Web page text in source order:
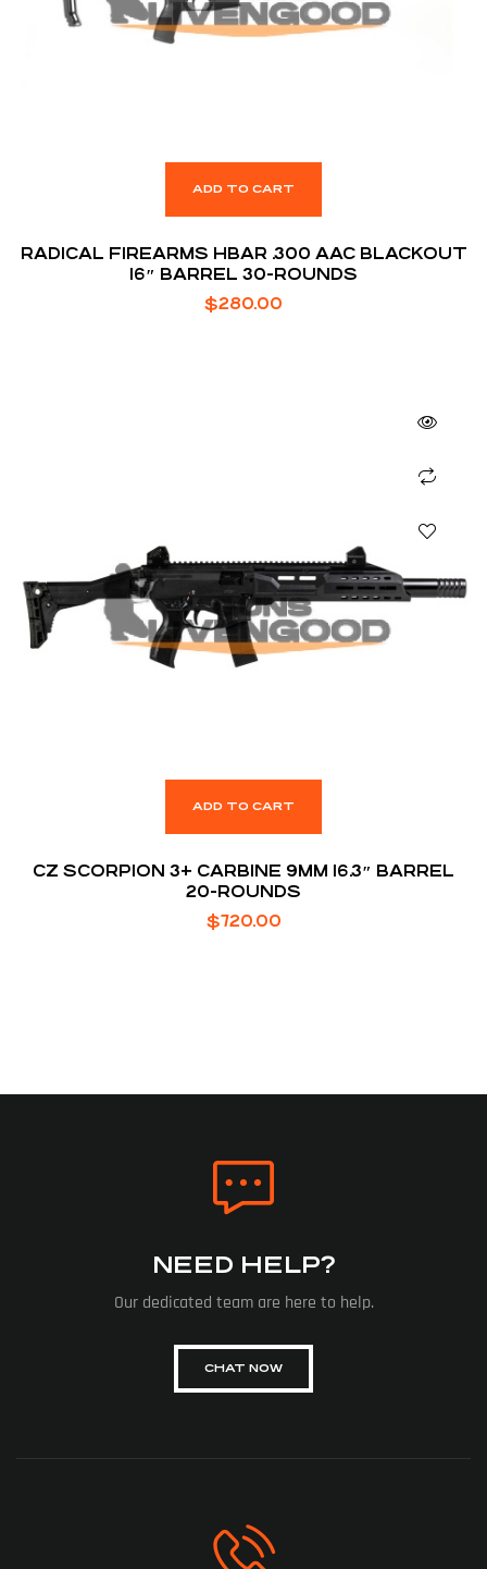
ADD TO CART
RADICAL FIREARMS HBAR .300 AAC BLACKOUT
16″ BARREL 30-ROUNDS
$280.00
ADD TO CART
CZ SCORPION 3+ CARBINE 9MM 16.3″ BARREL
20-ROUNDS
$720.00
NEED HELP?
Our dedicated team are here to help.
CHAT NOW